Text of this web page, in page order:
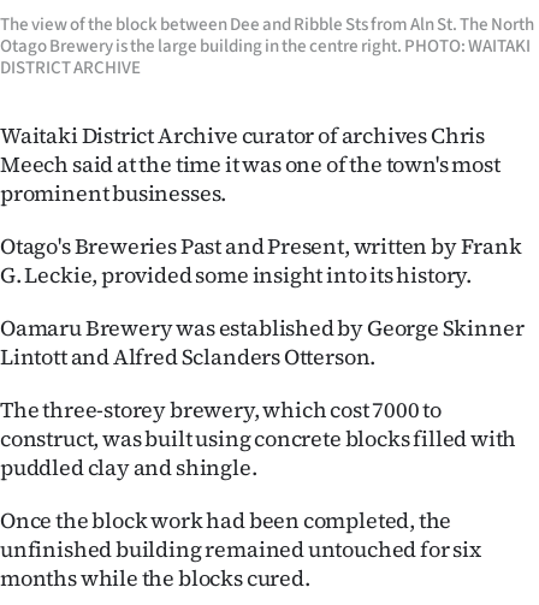
us
Allied
Media
The view of the block between Dee and Ribble Sts from Aln St. The North
Otago Brewery is the large building in the centre right. PHOTO: WAITAKI
DISTRICT ARCHIVE
Waitaki District Archive curator of archives Chris
Meech said at the time it was one of the town's most
prominent businesses.
Otago's Breweries Past and Present, written by Frank
G. Leckie, provided some insight into its history.
Oamaru Brewery was established by George Skinner
Lintott and Alfred Sclanders Otterson.
The three-storey brewery, which cost 7000 to
construct, was built using concrete blocks filled with
puddled clay and shingle.
Once the block work had been completed, the
unfinished building remained untouched for six
months while the blocks cured.